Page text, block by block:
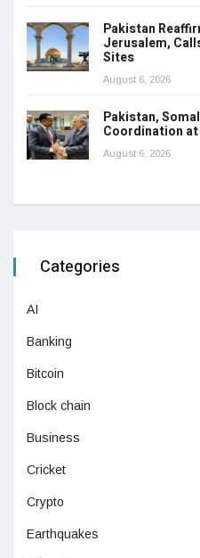
Pakistan
Jerusalem,
Sites
August 6, 2026
Pakistan,
Coordination
August 6, 2026
Categories
AI
Banking
Bitcoin
Block chain
Business
Cricket
Crypto
Earthquakes